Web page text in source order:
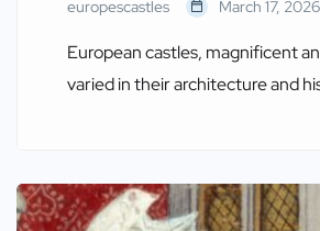
europescastles March 17, 2026
European castles, magnificent
varied in their architecture and
Roman Empire. This empire,
lasted from the early Middle Ages